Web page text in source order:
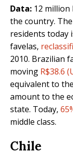
Data: 12
the country.
residents today
favelas,
2010. Brazilian
moving R$38.6
equivalent to
amount to the
state. Today,
middle class.
Chile